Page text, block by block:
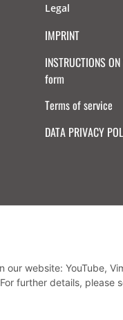
Legal
IMPRINT
INSTRUCTIONS
form
Terms of service
DATA PRIVACY
from contract
website: YouTube,
further details, please